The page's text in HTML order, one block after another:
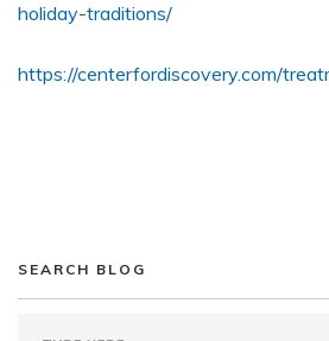
holiday-traditions/
https://centerfordiscovery.com/
SEARCH BLOG